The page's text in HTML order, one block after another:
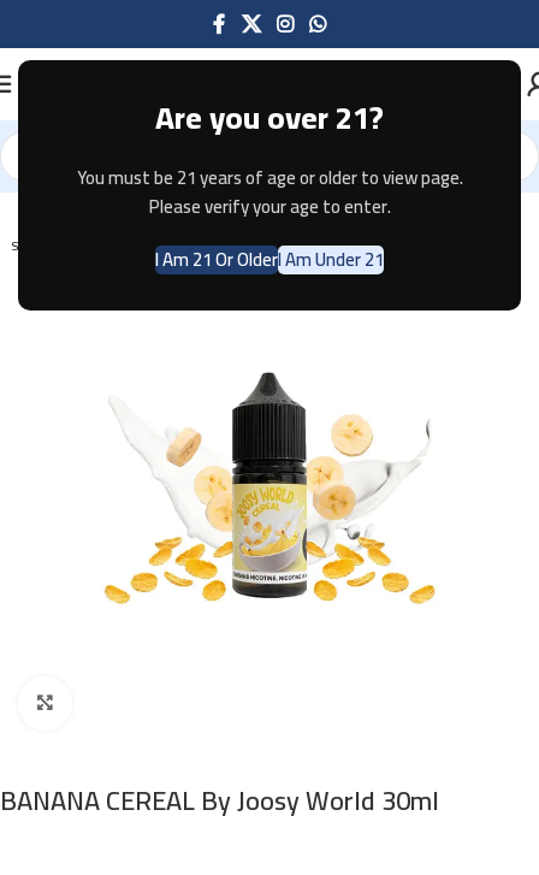
Are you over 21?
You must be 21 years of age or older to view page.
Please verify your age to enter.
I Am 21 Or OlderI Am Under 21
Home E-JUICE
SOLD OUT
BANANA CEREAL By Joosy World 30ml